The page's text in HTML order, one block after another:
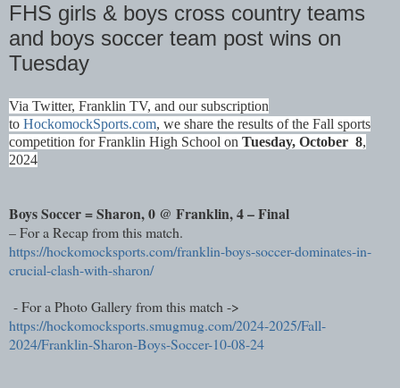
FHS girls & boys cross country teams
and boys soccer team post wins on
Tuesday
Via Twitter, Franklin TV, and our subscription
to HockomockSports.com, we share the results of the Fall sports
competition for Franklin High School on Tuesday, October 8,
2024
Boys Soccer = Sharon, 0 @ Franklin, 4 – Final
– For a Recap from this match.
https://hockomocksports.com/franklin-boys-soccer-dominates-in-
crucial-clash-with-sharon/
- For a Photo Gallery from this match ->
https://hockomocksports.smugmug.com/2024-2025/Fall-
2024/Franklin-Sharon-Boys-Soccer-10-08-24